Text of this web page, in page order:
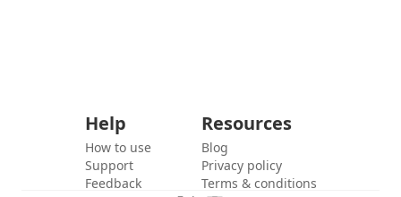
Help
How to use
Support
Feedback
Resources
Blog
Privacy policy
Terms & conditions